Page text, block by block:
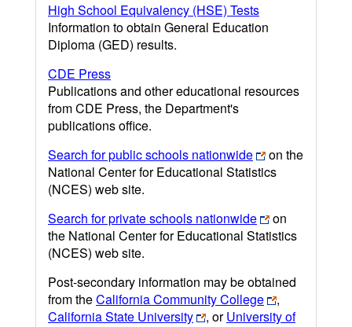
High School Equivalency (HSE) Tests
Information to obtain General Education
Diploma (GED) results.
CDE Press
Publications and other educational resources
from CDE Press, the Department's
publications office.
Search for public schools nationwide
on the
National Center for Educational Statistics
(NCES) web site.
Search for private schools nationwide
on
the National Center for Educational Statistics
(NCES) web site.
Post-secondary information may be obtained
from theCalifornia Community College
,
California State University
, orUniversity of